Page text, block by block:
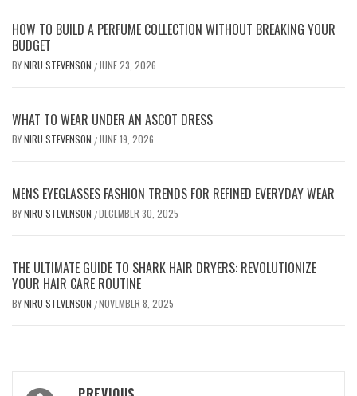
HOW TO BUILD A PERFUME COLLECTION WITHOUT BREAKING YOUR
BUDGET
BYNIRU STEVENSON / JUNE 23, 2026
WHAT TO WEAR UNDER AN ASCOT DRESS
BYNIRU STEVENSON / JUNE 19, 2026
MENS EYEGLASSES FASHION TRENDS FOR REFINED EVERYDAY WEAR
BYNIRU STEVENSON /DECEMBER 30, 2025
THE ULTIMATE GUIDE TO SHARK HAIR DRYERS: REVOLUTIONIZE
YOUR HAIR CARE ROUTINE
BYNIRU STEVENSON /NOVEMBER 8, 2025